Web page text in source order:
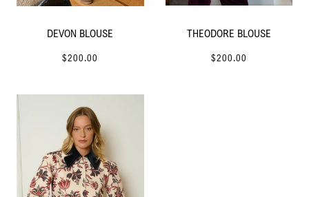
DEVON BLOUSE
$200.00
THEODORE BLOUSE
$200.00